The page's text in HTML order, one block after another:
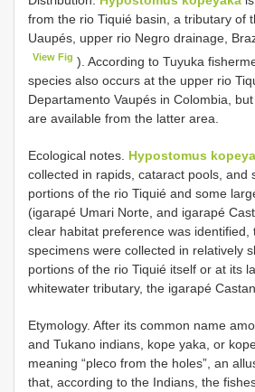
from the rio Tiquié basin, a tributary of
Uaupés, upper rio Negro drainage,
View Fig ). According to Tuyuka
species also occurs at the upper rio
Departamento Vaupés in Colombia,
are available from the latter area.
Ecological notes. Hypostomus
collected in rapids, cataract pools, and
portions of the rio Tiquié and some
(igarapé Umari Norte, and igarapé
clear habitat preference was identified,
specimens were collected in relatively
portions of the rio Tiquié itself or at its
whitewater tributary, the igarapé
Etymology. After its common name
and Tukano indians, kope yaka, or kope
meaning “pleco from the holes”, an
that, according to the Indians, the